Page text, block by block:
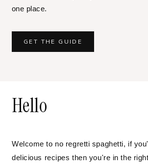
one place.
GET THE GUIDE
Hello
Welcome to no regretti spaghetti, if
delicious recipes then you're in the